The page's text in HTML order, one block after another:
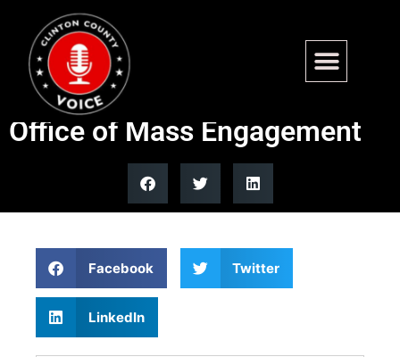
NYC Mayor Mamdani signs
executive order, creates
Office of Mass Engagement
Facebook Twitter
LinkedIn